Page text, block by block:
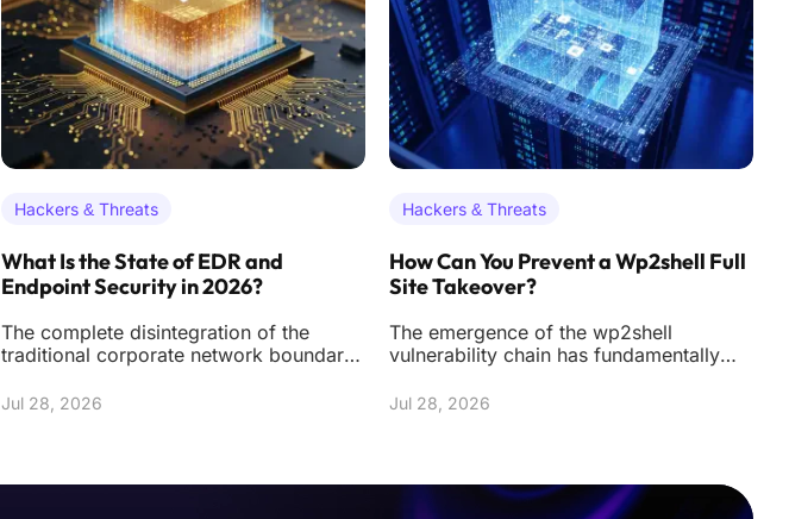
Hackers & Threats
What Is the State of EDR and
Endpoint Security in 2026?
The complete disintegration of the
traditional corporate network boundary
digital
Jul 28, 2026
Hackers & Threats
How Can You Prevent a Wp2shell Full
Site Takeover?
The emergence of the wp2shell
vulnerability chain has fundamentally
WordPress administrat
Jul 28, 2026